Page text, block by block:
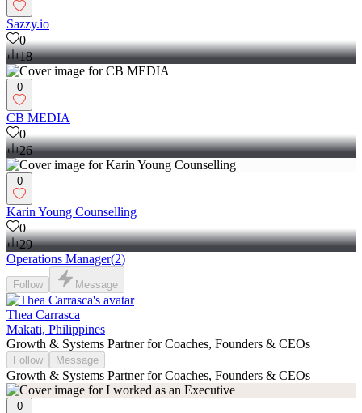
Sazzy.io
0
18
0
CB MEDIA
0
26
0
Karin Young Counselling
0
29
Operations Manager(2)
Follow Message
Thea Carrasca
Makati, Philippines
Growth & Systems Partner for Coaches, Founders & CEOs
Follow Message
Growth & Systems Partner for Coaches, Founders & CEOs
0